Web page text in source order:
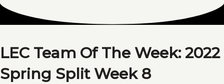
LEC Team Of The Week: 2022
Spring Split Week 8